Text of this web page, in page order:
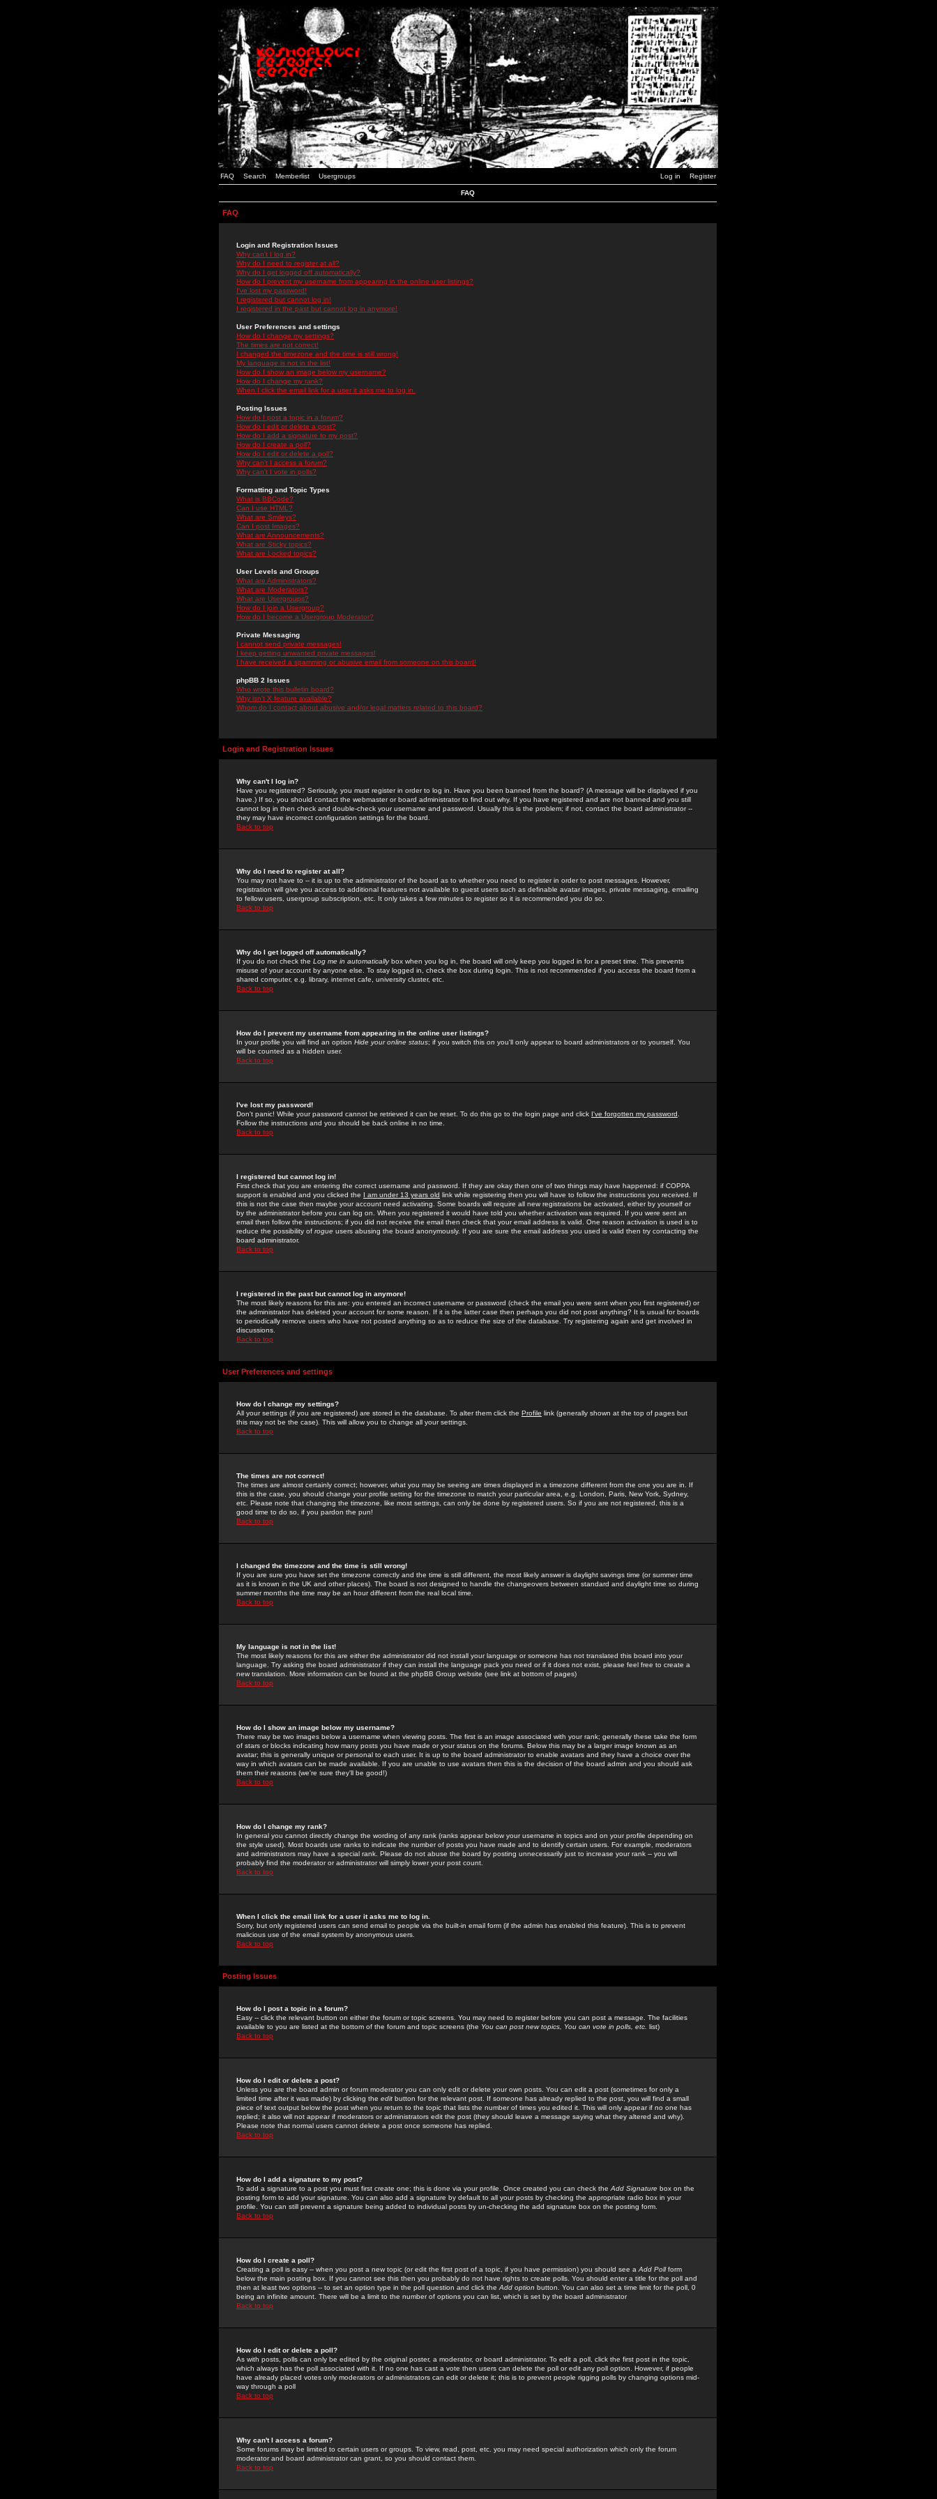
FAQ Search Memberlist Usergroups Log in Register
FAQ
FAQ
Login and Registration Issues
Why can't I log in?
Why do I need to register at all?
Why do I get logged off automatically?
How do I prevent my username from appearing in the online user listings?
I've lost my password!
I registered but cannot log in!
I registered in the past but cannot log in anymore!
User Preferences and settings
How do I change my settings?
The times are not correct!
I changed the timezone and the time is still wrong!
My language is not in the list!
How do I show an image below my username?
How do I change my rank?
When I click the email link for a user it asks me to log in.
Posting Issues
How do I post a topic in a forum?
How do I edit or delete a post?
How do I add a signature to my post?
How do I create a poll?
How do I edit or delete a poll?
Why can't I access a forum?
Why can't I vote in polls?
Formatting and Topic Types
What is BBCode?
Can I use HTML?
What are Smileys?
Can I post Images?
What are Announcements?
What are Sticky topics?
What are Locked topics?
User Levels and Groups
What are Administrators?
What are Moderators?
What are Usergroups?
How do I join a Usergroup?
How do I become a Usergroup Moderator?
Private Messaging
I cannot send private messages!
I keep getting unwanted private messages!
I have received a spamming or abusive email from someone on this board!
phpBB 2 Issues
Who wrote this bulletin board?
Why isn't X feature available?
Whom do I contact about abusive and/or legal matters related to this board?
Login and Registration Issues
Why can't I log in?
Have you registered? Seriously, you must register in order to log in. Have you been banned from the board? (A message will be displayed if you
have.) If so, you should contact the webmaster or board administrator to find out why. If you have registered and are not banned and you still
cannot log in then check and double-check your username and password. Usually this is the problem; if not, contact the board administrator --
they may have incorrect configuration settings for the board.
Back to top
Why do I need to register at all?
You may not have to -- it is up to the administrator of the board as to whether you need to register in order to post messages. However,
registration will give you access to additional features not available to guest users such as definable avatar images, private messaging, emailing
to fellow users, usergroup subscription, etc. It only takes a few minutes to register so it is recommended you do so.
Back to top
Why do I get logged off automatically?
If you do not check the Log me in automaticallybox when you log in, the board will only keep you logged in for a preset time. This prevents
misuse of your account by anyone else. To stay logged in, check the box during login. This is not recommended if you access the board from a
shared computer, e.g. library, internet cafe, university cluster, etc.
Back to top
How do I prevent my username from appearing in the online user listings?
In your profile you will find an option Hide your online status; if you switch this on you'll only appear to board administrators or to yourself. You
will be counted as a hidden user.
Back to top
I've lost my password!
Don't panic! While your password cannot be retrieved it can be reset. To do this go to the login page and click I've forgotten my password
Follow the instructions and you should be back online in no time.
Back to top
I registered but cannot log in!
First check that you are entering the correct username and password. If they are okay then one of two things may have happened: if COPPA
support is enabled and you clicked the I am under 13 years old link while registering then you will have to follow the instructions you received. If
this is not the case then maybe your account need activating. Some boards will require all new registrations be activated, either by yourself or
by the administrator before you can log on. When you registered it would have told you whether activation was required. If you were sent an
email then follow the instructions; if you did not receive the email then check that your email address is valid. One reason activation is used is to
reduce the possibility of rogue users abusing the board anonymously. If you are sure the email address you used is valid then try contacting the
board administrator.
Back to top
I registered in the past but cannot log in anymore!
The most likely reasons for this are: you entered an incorrect username or password (check the email you were sent when you first registered) or
the administrator has deleted your account for some reason. If it is the latter case then perhaps you did not post anything? It is usual for boards
to periodically remove users who have not posted anything so as to reduce the size of the database. Try registering again and get involved in
discussions.
Back to top
User Preferences and settings
How do I change my settings?
All your settings (if you are registered) are stored in the database. To alter them click the Profile link (generally shown at the top of pages but
this may not be the case). This will allow you to change all your settings.
Back to top
The times are not correct!
The times are almost certainly correct; however, what you may be seeing are times displayed in a timezone different from the one you are in. If
this is the case, you should change your profile setting for the timezone to match your particular area, e.g. London, Paris, New York, Sydney,
etc. Please note that changing the timezone, like most settings, can only be done by registered users. So if you are not registered, this is a
good time to do so, if you pardon the pun!
Back to top
I changed the timezone and the time is still wrong!
If you are sure you have set the timezone correctly and the time is still different, the most likely answer is daylight savings time (or summer time
as it is known in the UK and other places). The board is not designed to handle the changeovers between standard and daylight time so during
summer months the time may be an hour different from the real local time.
Back to top
My language is not in the list!
The most likely reasons for this are either the administrator did not install your language or someone has not translated this board into your
language. Try asking the board administrator if they can install the language pack you need or if it does not exist, please feel free to create a
new translation. More information can be found at the phpBB Group website (see link at bottom of pages)
Back to top
How do I show an image below my username?
There may be two images below a username when viewing posts. The first is an image associated with your rank; generally these take the form
of stars or blocks indicating how many posts you have made or your status on the forums. Below this may be a larger image known as an
avatar; this is generally unique or personal to each user. It is up to the board administrator to enable avatars and they have a choice over the
way in which avatars can be made available. If you are unable to use avatars then this is the decision of the board admin and you should ask
them their reasons (we're sure they'll be good!)
Back to top
How do I change my rank?
In general you cannot directly change the wording of any rank (ranks appear below your username in topics and on your profile depending on
the style used). Most boards use ranks to indicate the number of posts you have made and to identify certain users. For example, moderators
and administrators may have a special rank. Please do not abuse the board by posting unnecessarily just to increase your rank -- you will
probably find the moderator or administrator will simply lower your post count.
Back to top
When I click the email link for a user it asks me to log in.
Sorry, but only registered users can send email to people via the built-in email form (if the admin has enabled this feature). This is to prevent
malicious use of the email system by anonymous users.
Back to top
Posting Issues
How do I post a topic in a forum?
Easy -- click the relevant button on either the forum or topic screens. You may need to register before you can post a message. The facilities
available to you are listed at the bottom of the forum and topic screens (the You can post new topics, You can vote in polls, etc. list)
Back to top
How do I edit or delete a post?
Unless you are the board admin or forum moderator you can only edit or delete your own posts. You can edit a post (sometimes for only a
limited time after it was made) by clicking the edit button for the relevant post. If someone has already replied to the post, you will find a small
piece of text output below the post when you return to the topic that lists the number of times you edited it. This will only appear if no one has
replied; it also will not appear if moderators or administrators edit the post (they should leave a message saying what they altered and why).
Please note that normal users cannot delete a post once someone has replied.
Back to top
How do I add a signature to my post?
To add a signature to a post you must first create one; this is done via your profile. Once created you can check the Add Signature box on the
posting form to add your signature. You can also add a signature by default to all your posts by checking the appropriate radio box in your
profile. You can still prevent a signature being added to individual posts by un-checking the add signature box on the posting form.
Back to top
How do I create a poll?
Creating a poll is easy -- when you post a new topic (or edit the first post of a topic, if you have permission) you should see a Add Pollform
below the main posting box. If you cannot see this then you probably do not have rights to create polls. You should enter a title for the poll and
then at least two options -- to set an option type in the poll question and click the Add option button. You can also set a time limit for the poll, 0
being an infinite amount. There will be a limit to the number of options you can list, which is set by the board administrator
Back to top
How do I edit or delete a poll?
As with posts, polls can only be edited by the original poster, a moderator, or board administrator. To edit a poll, click the first post in the topic,
which always has the poll associated with it. If no one has cast a vote then users can delete the poll or edit any poll option. However, if people
have already placed votes only moderators or administrators can edit or delete it; this is to prevent people rigging polls by changing options mid-
way through a poll
Back to top
Why can't I access a forum?
Some forums may be limited to certain users or groups. To view, read, post, etc. you may need special authorization which only the forum
moderator and board administrator can grant, so you should contact them.
Back to top